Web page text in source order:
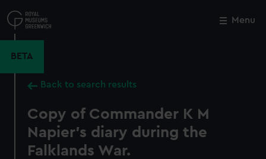
to
main
Menu
BETA
Back to search results
Copy of Commander K M
Napier's diary during the
Falklands War.
Close